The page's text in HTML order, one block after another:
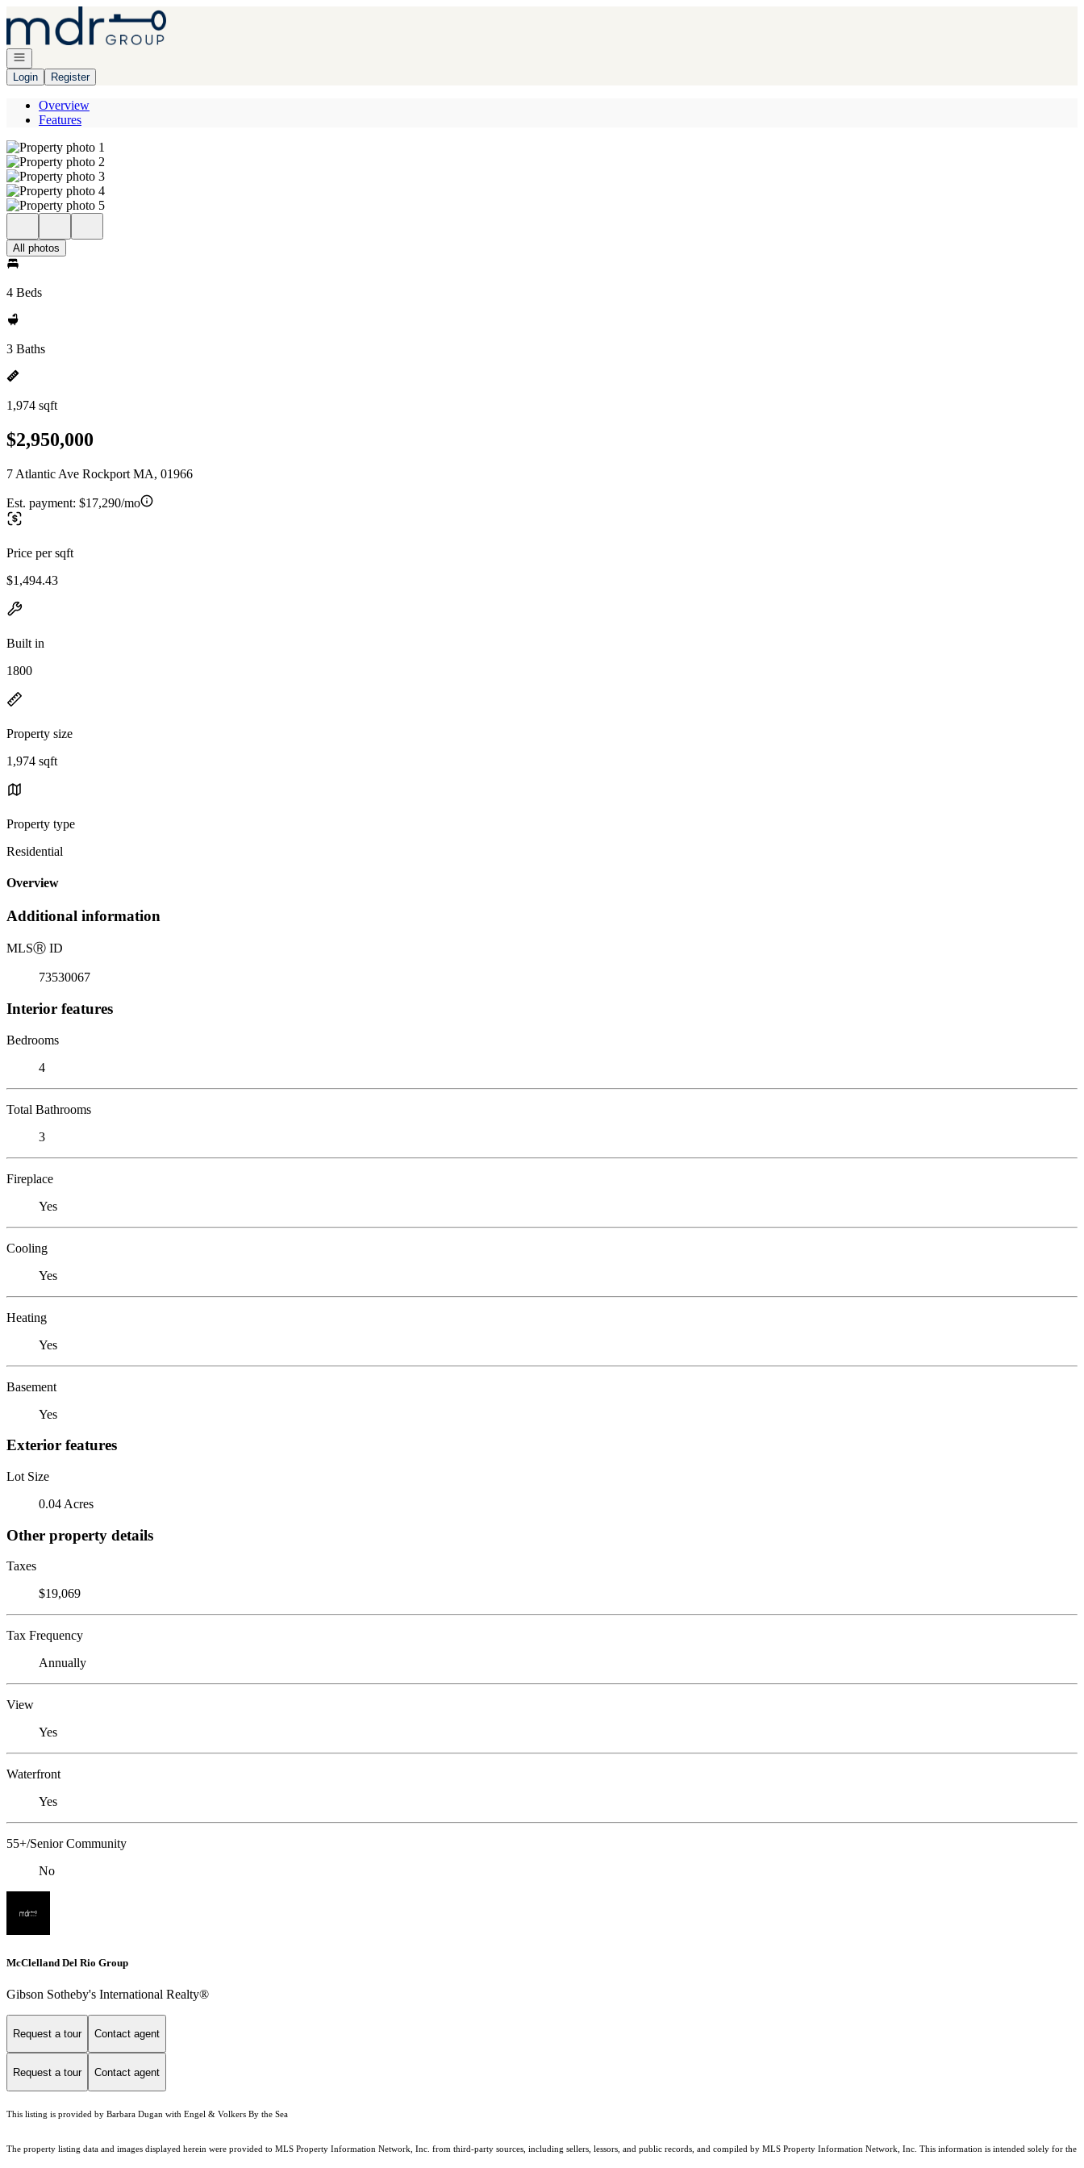
Open navigation
Login
Register
Overview
Features
All photos
4 Beds
3 Baths
1,974 sqft
$2,950,000
7 Atlantic Ave Rockport MA, 01966
Est. payment: $17,290/mo
Price per sqft
$1,494.43
Built in
1800
Property size
1,974 sqft
Property type
Residential
Overview
Additional information
MLSⓇ ID
73530067
Interior features
Bedrooms
4
Total Bathrooms
3
Fireplace
Yes
Cooling
Yes
Heating
Yes
Basement
Yes
Exterior features
Lot Size
0.04 Acres
Other property details
Taxes
$19,069
Tax Frequency
Annually
View
Yes
Waterfront
Yes
55+/Senior Community
No
McClelland Del Rio Group
Gibson Sotheby's International Realty®
Request a tour Contact agent
Request a tour Contact agent
This listing is provided by Barbara Dugan with Engel & Volkers By the Sea
The property listing data and images displayed herein were provided to MLS Property Information Network, Inc. from third-party sources, including sellers, lessors, and public records, and compiled by MLS Property Information Network, Inc. This information is intended solely for the